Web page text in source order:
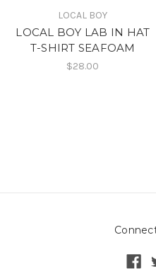
LOCAL BOY
LOCAL BOY LAB IN HAT
T-SHIRT SEAFOAM
$28.00